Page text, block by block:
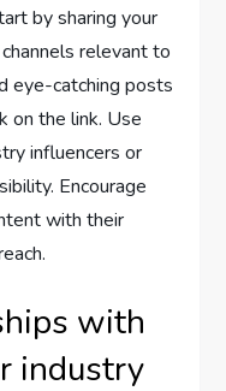
by sharing your
relevant to
eye-catching posts
on the link. Use
influencers or
Encourage
with their
with
industry